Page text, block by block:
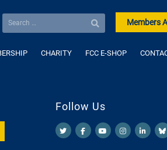
Members
CHARITY FCC E-SHOP
Follow Us